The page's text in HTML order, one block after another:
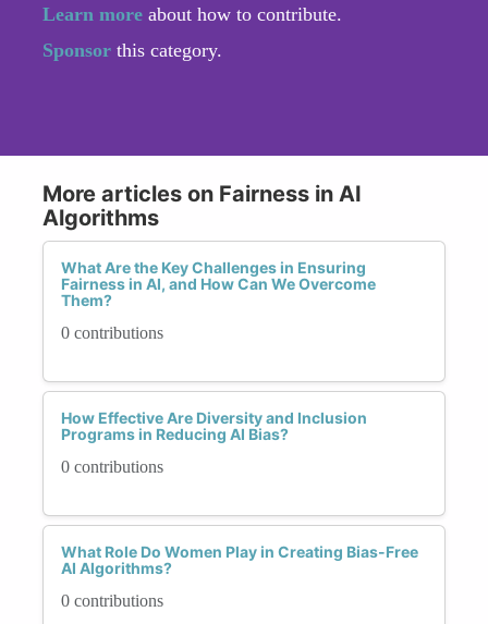
Learn more about how to contribute.
Sponsor this category.
More articles on Fairness in AI
Algorithms
What Are the Key Challenges in Ensuring
Fairness in AI, and How Can We Overcome
Them?
0 contributions
How Effective Are Diversity and Inclusion
Programs in Reducing AI Bias?
0 contributions
What Role Do Women Play in Creating Bias-Free
AI Algorithms?
0 contributions